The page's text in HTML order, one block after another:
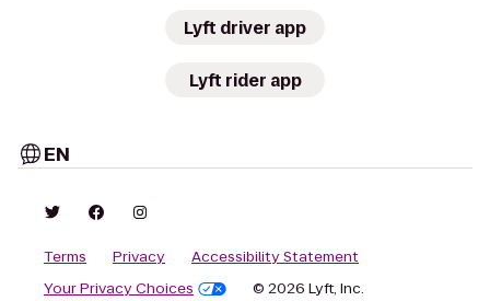
Lyft driver app
Lyft rider app
EN
Terms Privacy
Accessibility Statement
Your Privacy Choices
© 2026 Lyft, Inc.